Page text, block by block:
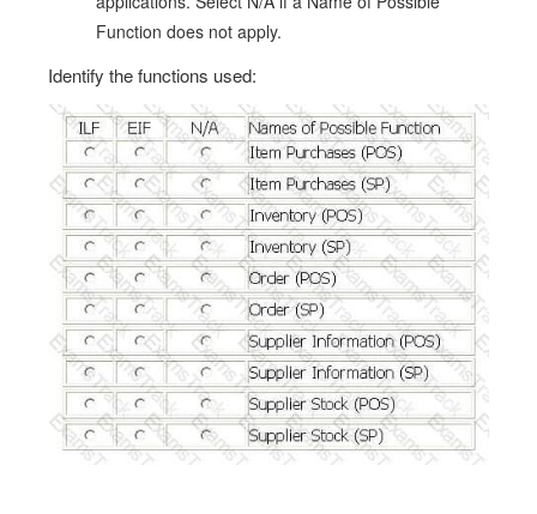
Function does not apply.
Identify the functions used: